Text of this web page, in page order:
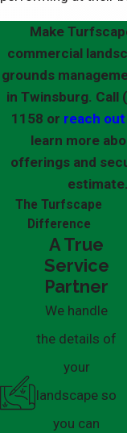
Make
commercial
grounds
in Twinsburg. Call
1158 or reach
learn more
offerings and
estimate.
The Turfscape
Difference
A True
Service
Partner
We handle
the details of
your
landscape so
you can